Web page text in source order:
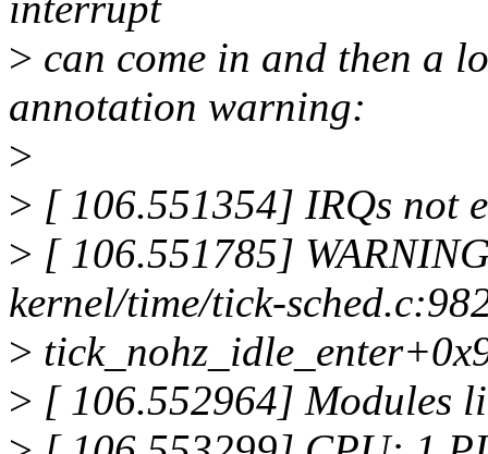
> can come in and then a
annotation warning:
>
> [ 106.551354] IRQs not
> [ 106.551785]
kernel/time/tick-
>
> [ 106.552964] Modules